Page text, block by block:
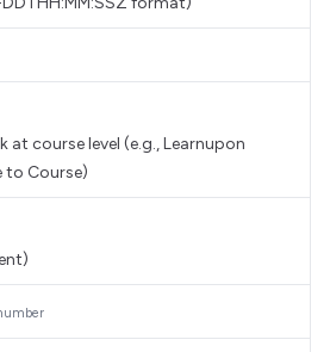
course level (e.g., Learnupon
to Course)